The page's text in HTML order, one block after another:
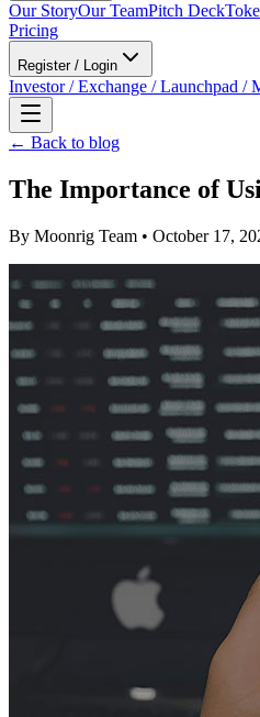
Our StoryOur TeamPitch Deck
Pricing
Register / Login
Investor / Exchange / Launchpad /
← Back to blog
The Importance of
By Moonrig Team • October 17,